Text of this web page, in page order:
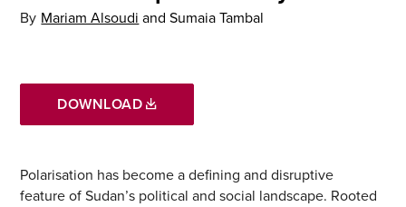
By Mariam Alsoudi andSumaia Tambal
DOWNLOAD
Polarisation has become a defining and disruptive
feature of Sudan’s political and social landscape. Rooted